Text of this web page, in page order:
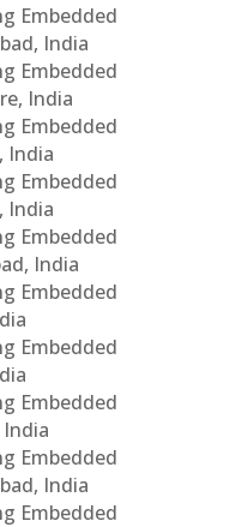
Embedded
India
Embedded
India
Embedded
India
Embedded
India
Embedded
India
Embedded
Embedded
Embedded
Embedded
India
Embedded